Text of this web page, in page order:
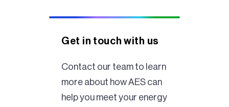
Get in touch with us
Contact our team to learn
more about how AES can
help you meet your energy